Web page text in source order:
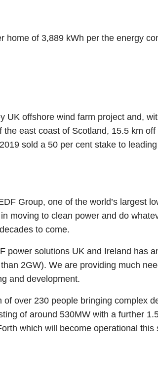
of 3,889 kWh per the energy
UK offshore wind farm project and,
east coast of Scotland, 15.5 km
sold a 50 per cent stake to
Group, one of the world’s largest
moving to clean power and do
to come.
power solutions UK and Ireland has
2GW). We are providing much
and development.
over 230 people bringing complex
of around 530MW with a further
which will become operational this